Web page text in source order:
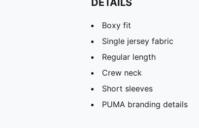
Boxy fit
Single jersey fabric
Regular length
Crew neck
Short sleeves
PUMA branding details